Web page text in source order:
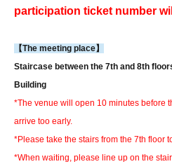
participation ticket number
【The meeting place】
Staircase between the 7th and 8th
Building
*The venue will open 10 minutes before
arrive too early.
*Please take the stairs from the 7th floor
*When waiting, please line up on the